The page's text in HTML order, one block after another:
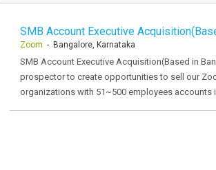
SMB Account Executive
Zoom - Bangalore, Karnataka
SMB Account Executive Acquisition(Based in
prospector to create opportunities to sell our
organizations with 51~500 employees accounts